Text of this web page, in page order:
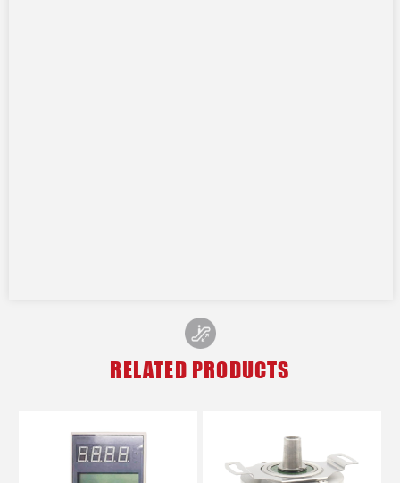
RELATED PRODUCTS